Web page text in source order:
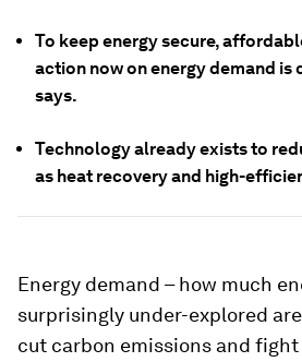
To keep energy secure,
action now on energy demand is
says.
Technology already exists to
as heat recovery and high-
Energy demand – how much
surprisingly under-explored
cut carbon emissions and